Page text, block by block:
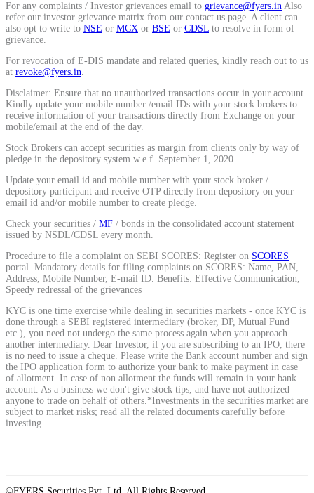
For any complaints / Investor grievances email to grievance@fyers.in Also
refer our investor grievance matrix from our contact us page. A client can
also opt to write to NSE or MCX or BSE or CDSL to resolve in form of
grievance.
For revocation of E-DIS mandate and related queries, kindly reach out to us
at revoke@fyers.in.
Disclaimer: Ensure that no unauthorized transactions occur in your account.
Kindly update your mobile number /email IDs with your stock brokers to
receive information of your transactions directly from Exchange on your
mobile/email at the end of the day.
Stock Brokers can accept securities as margin from clients only by way of
pledge in the depository system w.e.f. September 1, 2020.
Update your email id and mobile number with your stock broker /
depository participant and receive OTP directly from depository on your
email id and/or mobile number to create pledge.
Check your securities / MF / bonds in the consolidated account statement
issued by NSDL/CDSL every month.
Procedure to file a complaint on SEBI SCORES: Register on SCORES
portal. Mandatory details for filing complaints on SCORES: Name, PAN,
Address, Mobile Number, E-mail ID. Benefits: Effective Communication,
Speedy redressal of the grievances
KYC is one time exercise while dealing in securities markets - once KYC is
done through a SEBI registered intermediary (broker, DP, Mutual Fund
etc.), you need not undergo the same process again when you approach
another intermediary. Dear Investor, if you are subscribing to an IPO, there
is no need to issue a cheque. Please write the Bank account number and sign
the IPO application form to authorize your bank to make payment in case
of allotment. In case of non allotment the funds will remain in your bank
account. As a business we don't give stock tips, and have not authorized
anyone to trade on behalf of others.*Investments in the securities market are
subject to market risks; read all the related documents carefully before
investing.